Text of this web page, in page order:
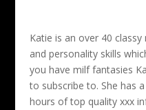
Katie is an over 40
and personality skills
you have milf fantasies
to subscribe to. She has
hours of top quality xxx